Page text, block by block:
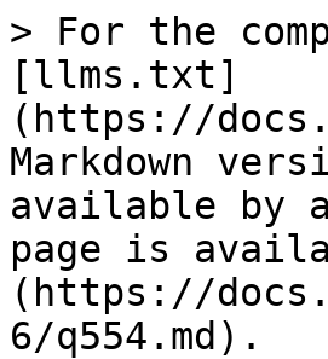
> For the
[llms.txt]
(https://
Markdown
available by
page is
(https://
6/q554.md).